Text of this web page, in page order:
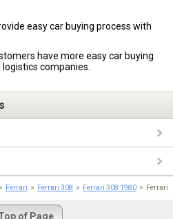
easy car buying process with
have more easy car buying
companies.
Ferrari Ferrari 308 Ferrari 308 1980 Ferrari
of Page